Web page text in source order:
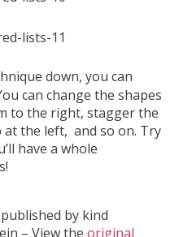
down, you can
can change the shapes
to the right, stagger the
at the left, and so on. Try
have a whole
by kind
– View the original